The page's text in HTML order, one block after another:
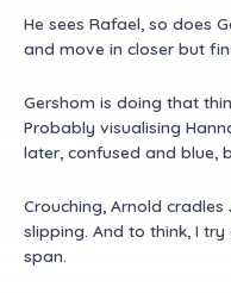
He sees Rafael, so does
and move in closer but
Gershom is doing that
Probably visualising
later, confused and blue,
Crouching, Arnold
slipping. And to think, I
span.